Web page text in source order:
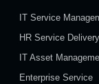
IT Service
HR Service Delivery
IT Asset
Enterprise Service